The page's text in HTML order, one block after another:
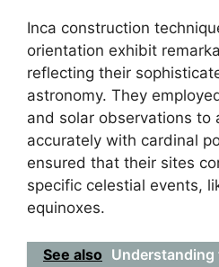
Inca construction
orientation exhibit
reflecting their
astronomy. They
and solar observations to
accurately with cardinal
ensured that their sites
specific celestial events,
equinoxes.
See also Understanding